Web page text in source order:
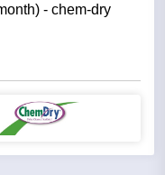
- chem-dry